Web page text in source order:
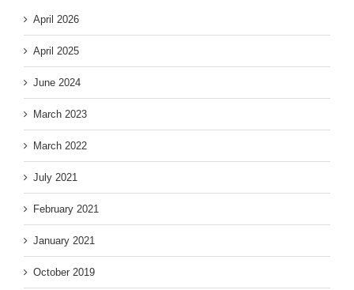
April 2026
April 2025
June 2024
March 2023
March 2022
July 2021
February 2021
January 2021
October 2019